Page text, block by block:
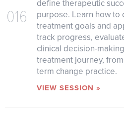
016
define therapeutic
purpose. Learn how to
treatment goals and
track progress,
clinical decision-
treatment journey,
term change practice.
VIEW SESSION »